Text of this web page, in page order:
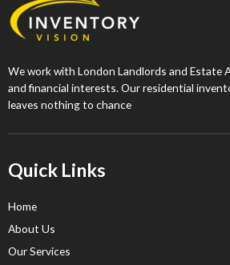
We work with London Landlords and Estate
and financial interests. Our residential
leaves nothing to chance
Quick Links
Home
About Us
Our Services